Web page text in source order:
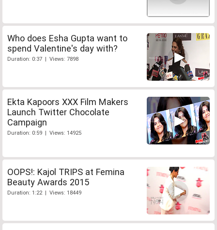
Who does Esha Gupta want to
spend Valentine's day with?
Duration: 0:37 | Views: 7898
Ekta Kapoors XXX Film Makers
Launch Twitter Chocolate
Campaign
Duration: 0:59 | Views: 14925
OOPS!: Kajol TRIPS at Femina
Beauty Awards 2015
Duration: 1:22 | Views: 18449